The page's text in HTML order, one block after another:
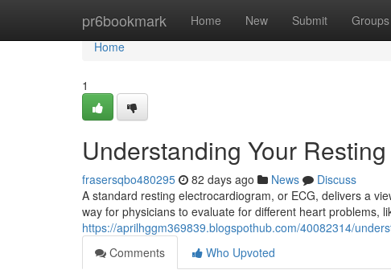
pr6bookmark Home New Submit Groups
Home
Home
1
Understanding Your
frasersqbo480295 82 days ago News
Discuss
A standard resting electrocardiogram, or ECG, delivers a
way for physicians to evaluate for different heart problems,
https://aprilhggm369839.blogspothub.com/40082314/
Comments
Who Upvoted